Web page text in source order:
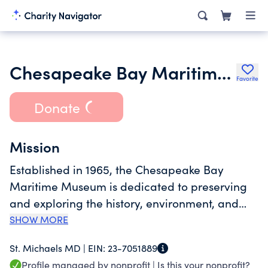
Chesapeake Bay Maritime Museum Favorite
Donate
Mission
Established in 1965, the Chesapeake Bay
Maritime Museum is dedicated to preserving
and exploring the history, environment, and
people of the entire Chesapeake Bay, with the
stewardship guiding its mission. Serving more
SHOW MORE
St. Michaels MD | EIN: 23-7051889
Profile managed by nonprofit | Is this your nonprofit?